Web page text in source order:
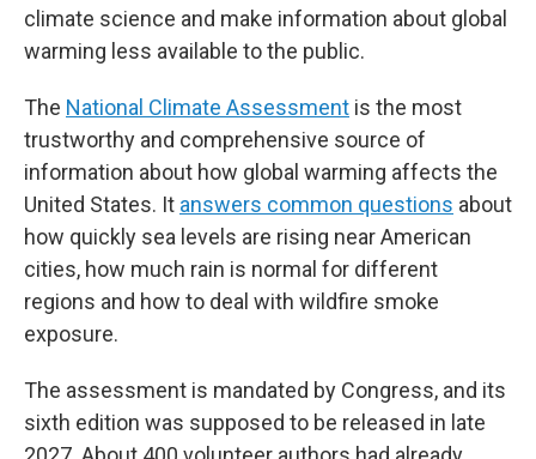
climate science and make information about global
warming less available to the public.
The National Climate Assessment is the most
trustworthy and comprehensive source of
information about how global warming affects the
United States. It answers common questions about
how quickly sea levels are rising near American
cities, how much rain is normal for different
regions and how to deal with wildfire smoke
exposure.
The assessment is mandated by Congress, and its
sixth edition was supposed to be released in late